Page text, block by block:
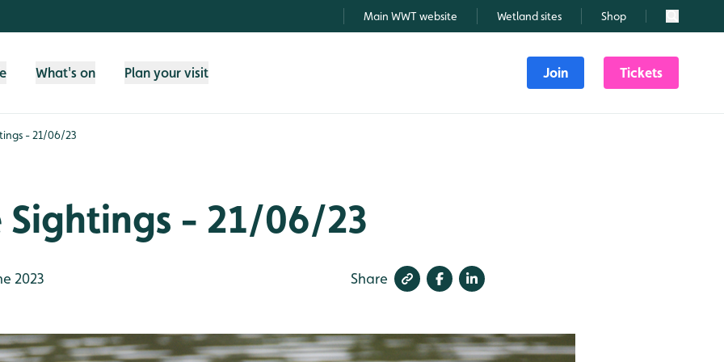
Main WWT website Wetland sites Shop Search
What's on Plan your visit Join Tickets
- 21/06/23
- 21/06/23
2023 Share